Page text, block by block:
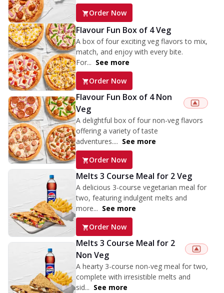
Order Now
Flavour Fun Box of 4 Veg
A box of four exciting veg flavors to mix,
match, and enjoy with every bite.
For... See more
Order Now
Flavour Fun Box of 4 Non
Veg
A delightful box of four non-veg flavors
offering a variety of taste
adventures.... See more
Order Now
Melts 3 Course Meal for 2 Veg
A delicious 3-course vegetarian meal for
two, featuring indulgent melts and
more... See more
Order Now
Melts 3 Course Meal for 2
Non Veg
A hearty 3-course non-veg meal for two,
complete with irresistible melts and
sid... See more